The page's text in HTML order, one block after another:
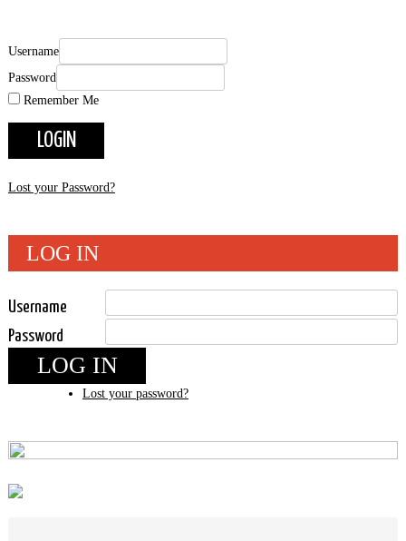
Username
Password
Remember Me
Lost your Password?
LOG IN
Username
Password
LOG IN
Lost your password?